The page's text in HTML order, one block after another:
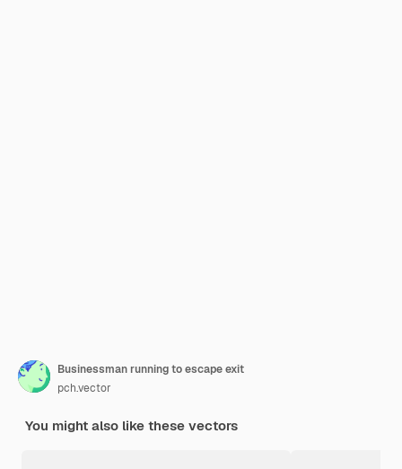
Businessman running to escape exit
pch.vector
You might also like these vectors